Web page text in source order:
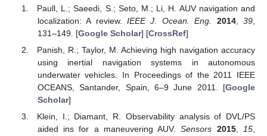
Paull, L.; Saeedi, S.; Seto, M.; Li, H. AUV navigation and
localization: A review.IEEE J. Ocean. Eng. 2014,39
131–149. [Google Scholar] [CrossRef]
Panish, R.; Taylor, M. Achieving high navigation accuracy
using inertial navigation systems in autonomous
underwater vehicles. In Proceedings of the 2011 IEEE
OCEANS, Santander, Spain, 6–9 June 2011. [Google
Scholar]
Klein, I.; Diamant, R. Observability analysis of DVL/PS
aided ins for a maneuvering AUV.Sensors 2015,15,